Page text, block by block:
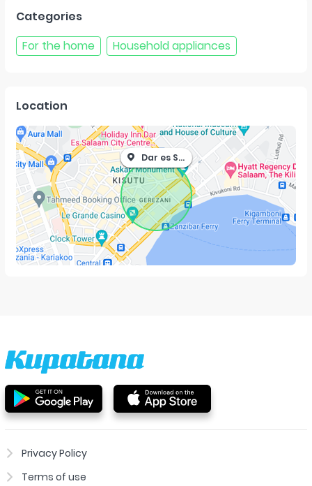
Categories
For the home
Household appliances
Location
Dar es Salaam
Privacy Policy
Terms of use